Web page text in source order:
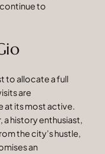
to
to allocate a full
are
its most active.
a history enthusiast,
the city’s hustle,
an